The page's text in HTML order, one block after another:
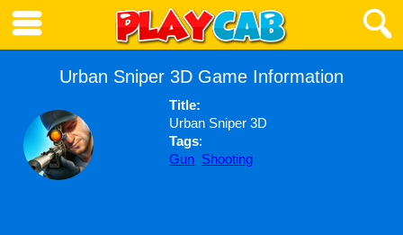
Urban Sniper 3D Game Information
Title:
Urban Sniper 3D
Tags:
Gun Shooting